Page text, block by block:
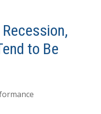
to Be